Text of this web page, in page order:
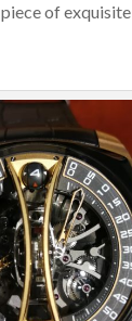
of exquisite